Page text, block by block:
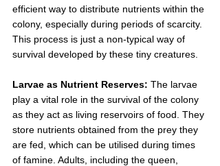
efficient way to distribute nutrients within the
colony, especially during periods of scarcity.
This process is just a non-typical way of
survival developed by these tiny creatures.
Larvae as Nutrient Reserves: The larvae
play a vital role in the survival of the colony
as they act as living reservoirs of food. They
store nutrients obtained from the prey they
are fed, which can be utilised during times
of famine. Adults, including the queen,